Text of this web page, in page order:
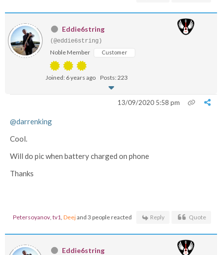
Eddie6string
(@eddie6string)
Noble Member Customer
Joined: 6 years ago Posts: 223
13/09/2020 5:58 pm
@darrenking
Cool.
Will do pic when battery charged on phone
Thanks
Petersoyanov, tv1, Deejand 3 people reacted Reply Quote
Eddie6string